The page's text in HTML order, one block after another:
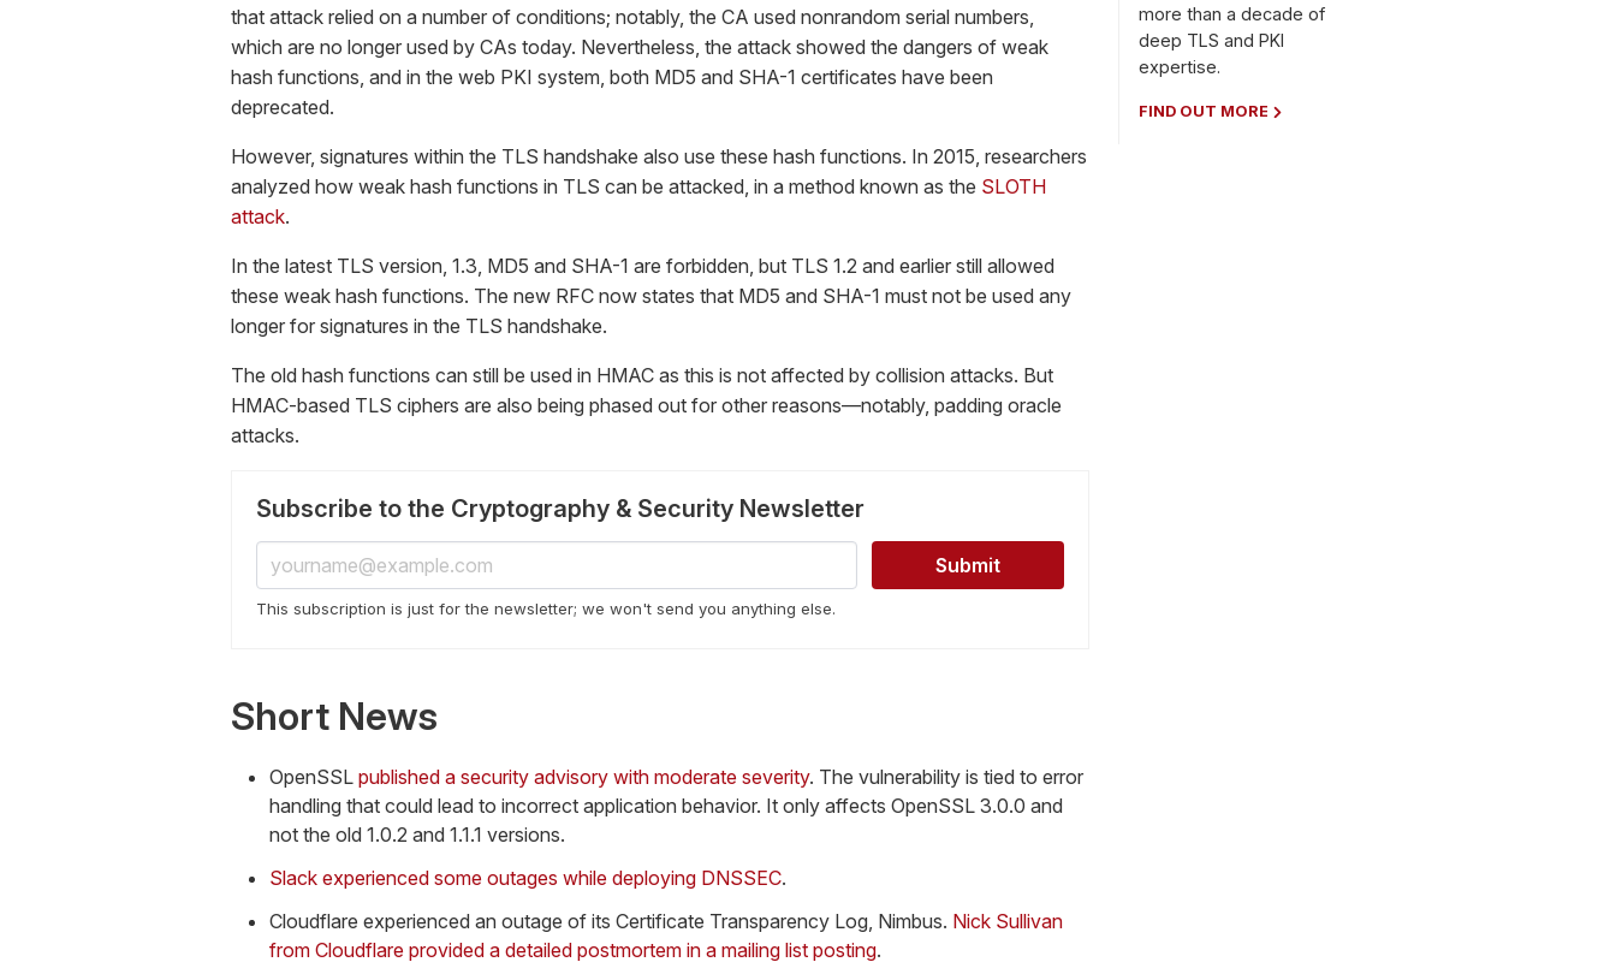
that attack relied on a number of conditions; notably, the CA used nonrandom serial numbers,
which are no longer used by CAs today. Nevertheless, the attack showed the dangers of weak
hash functions, and in the web PKI system, both MD5 and SHA-1 certificates have been
deprecated.
However, signatures within the TLS handshake also use these hash functions. In 2015, researchers
analyzed how weak hash functions in TLS can be attacked, in a method known as the SLOTH
attack.
In the latest TLS version, 1.3, MD5 and SHA-1 are forbidden, but TLS 1.2 and earlier still allowed
these weak hash functions. The new RFC now states that MD5 and SHA-1 must not be used any
longer for signatures in the TLS handshake.
The old hash functions can still be used in HMAC as this is not affected by collision attacks. But
HMAC-based TLS ciphers are also being phased out for other reasons—notably, padding oracle
attacks.
Subscribe to the Cryptography & Security Newsletter
This subscription is just for the newsletter; we won't send you anything else.
Short News
OpenSSL published a security advisory with moderate severity. The vulnerability is tied to error
handling that could lead to incorrect application behavior. It only affects OpenSSL 3.0.0 and
not the old 1.0.2 and 1.1.1 versions.
Slack experienced some outages while deploying DNSSEC.
Cloudflare experienced an outage of its Certificate Transparency Log, Nimbus. Nick Sullivan
from Cloudflare provided a detailed postmortem in a mailing list posting.
more than a decade of
deep TLS and PKI
expertise.
FIND OUT MORE